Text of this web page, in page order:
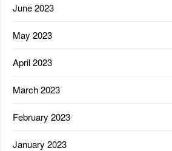
June 2023
May 2023
April 2023
March 2023
February 2023
January 2023